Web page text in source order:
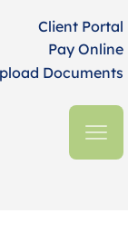
Client Portal
Pay Online
Documents
Tax on